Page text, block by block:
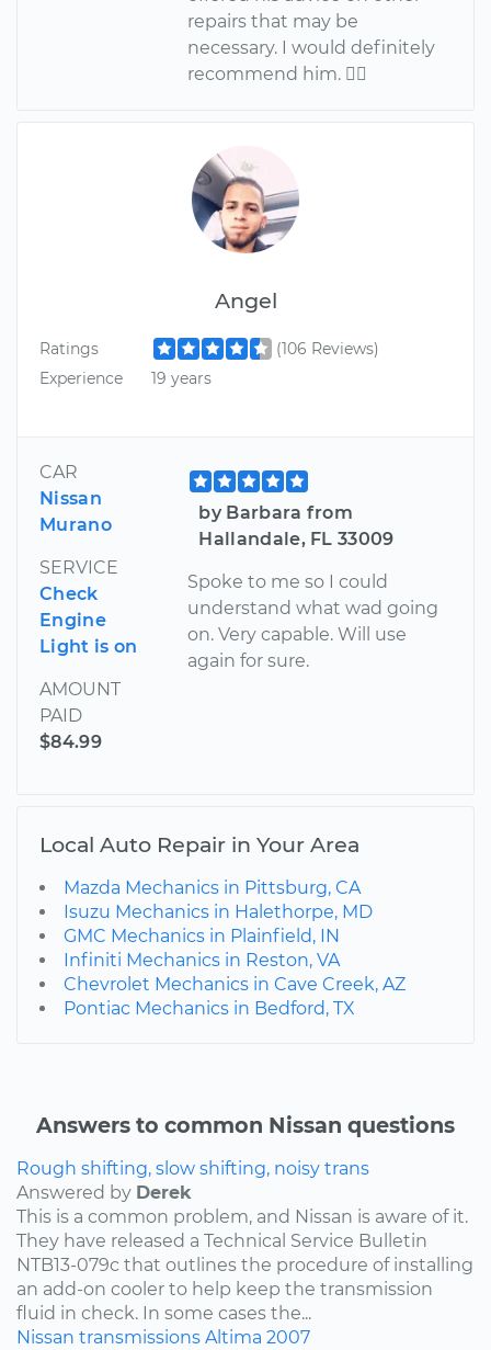
repairs that may be
necessary. I would definitely
recommend him. 
Angel
Ratings
(106 Reviews)
Experience
19 years
CAR
Nissan
Murano
SERVICE
Check
Engine
Light is on
AMOUNT
PAID
$84.99
by Barbara from
Hallandale, FL 33009
Spoke to me so I could
understand what wad going
on. Very capable. Will use
again for sure.
Local Auto Repair in Your Area
Mazda Mechanics in Pittsburg, CA
Isuzu Mechanics in Halethorpe, MD
GMC Mechanics in Plainfield, IN
Infiniti Mechanics in Reston, VA
Chevrolet Mechanics in Cave Creek, AZ
Pontiac Mechanics in Bedford, TX
Answers to common Nissan questions
Rough shifting, slow shifting, noisy trans
Answered by Derek
This is a common problem, and Nissan is aware of it.
They have released a Technical Service Bulletin
NTB13-079c that outlines the procedure of installing
an add-on cooler to help keep the transmission
fluid in check. In some cases the...
Nissan transmissions Altima 2007